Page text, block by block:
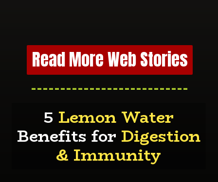
Read More Web Stories
---------------------------
5 Lemon Water
Benefits for Digestion
& Immunity